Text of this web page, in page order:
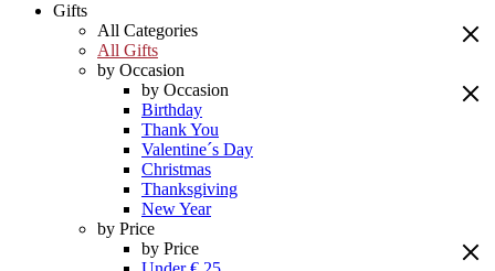
Gifts
All Categories
All Gifts
by Occasion
by Occasion
Birthday
Thank You
Valentine´s Day
Christmas
Thanksgiving
New Year
by Price
by Price